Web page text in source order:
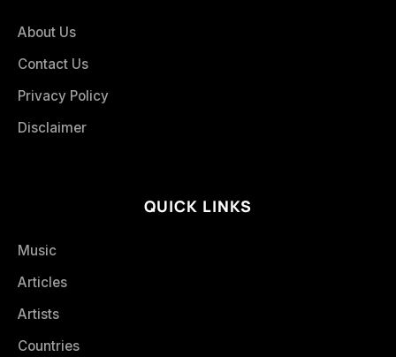
About Us
Contact Us
Privacy Policy
Disclaimer
QUICK LINKS
Music
Articles
Artists
Countries